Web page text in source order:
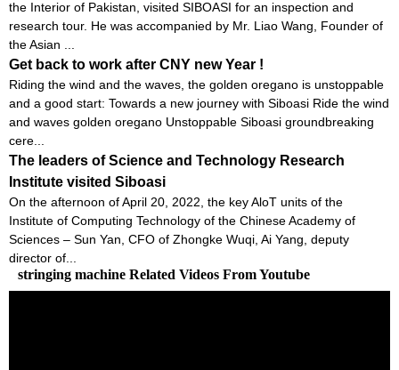
the Interior of Pakistan, visited SIBOASI for an inspection and
research tour. He was accompanied by Mr. Liao Wang, Founder of
the Asian ...
Get back to work after CNY new Year !
Riding the wind and the waves, the golden oregano is unstoppable
and a good start: Towards a new journey with Siboasi Ride the wind
and waves golden oregano Unstoppable Siboasi groundbreaking
cere...
The leaders of Science and Technology Research
Institute visited Siboasi
On the afternoon of April 20, 2022, the key AloT units of the
Institute of Computing Technology of the Chinese Academy of
Sciences – Sun Yan, CFO of Zhongke Wuqi, Ai Yang, deputy
director of...
stringing machine Related Videos From Youtube